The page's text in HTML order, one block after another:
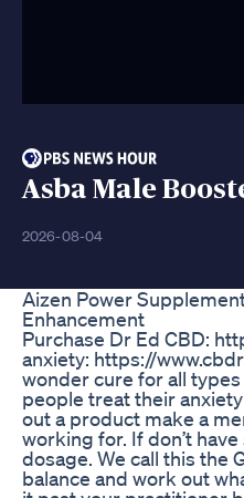
Asba Male
2026-08-04
Aizen Power
Enhancement
Purchase Dr Ed CBD:
anxiety: https://
wonder cure for all
people treat their
out a product make a
working for. If don’t
dosage. We call this the
balance and work out